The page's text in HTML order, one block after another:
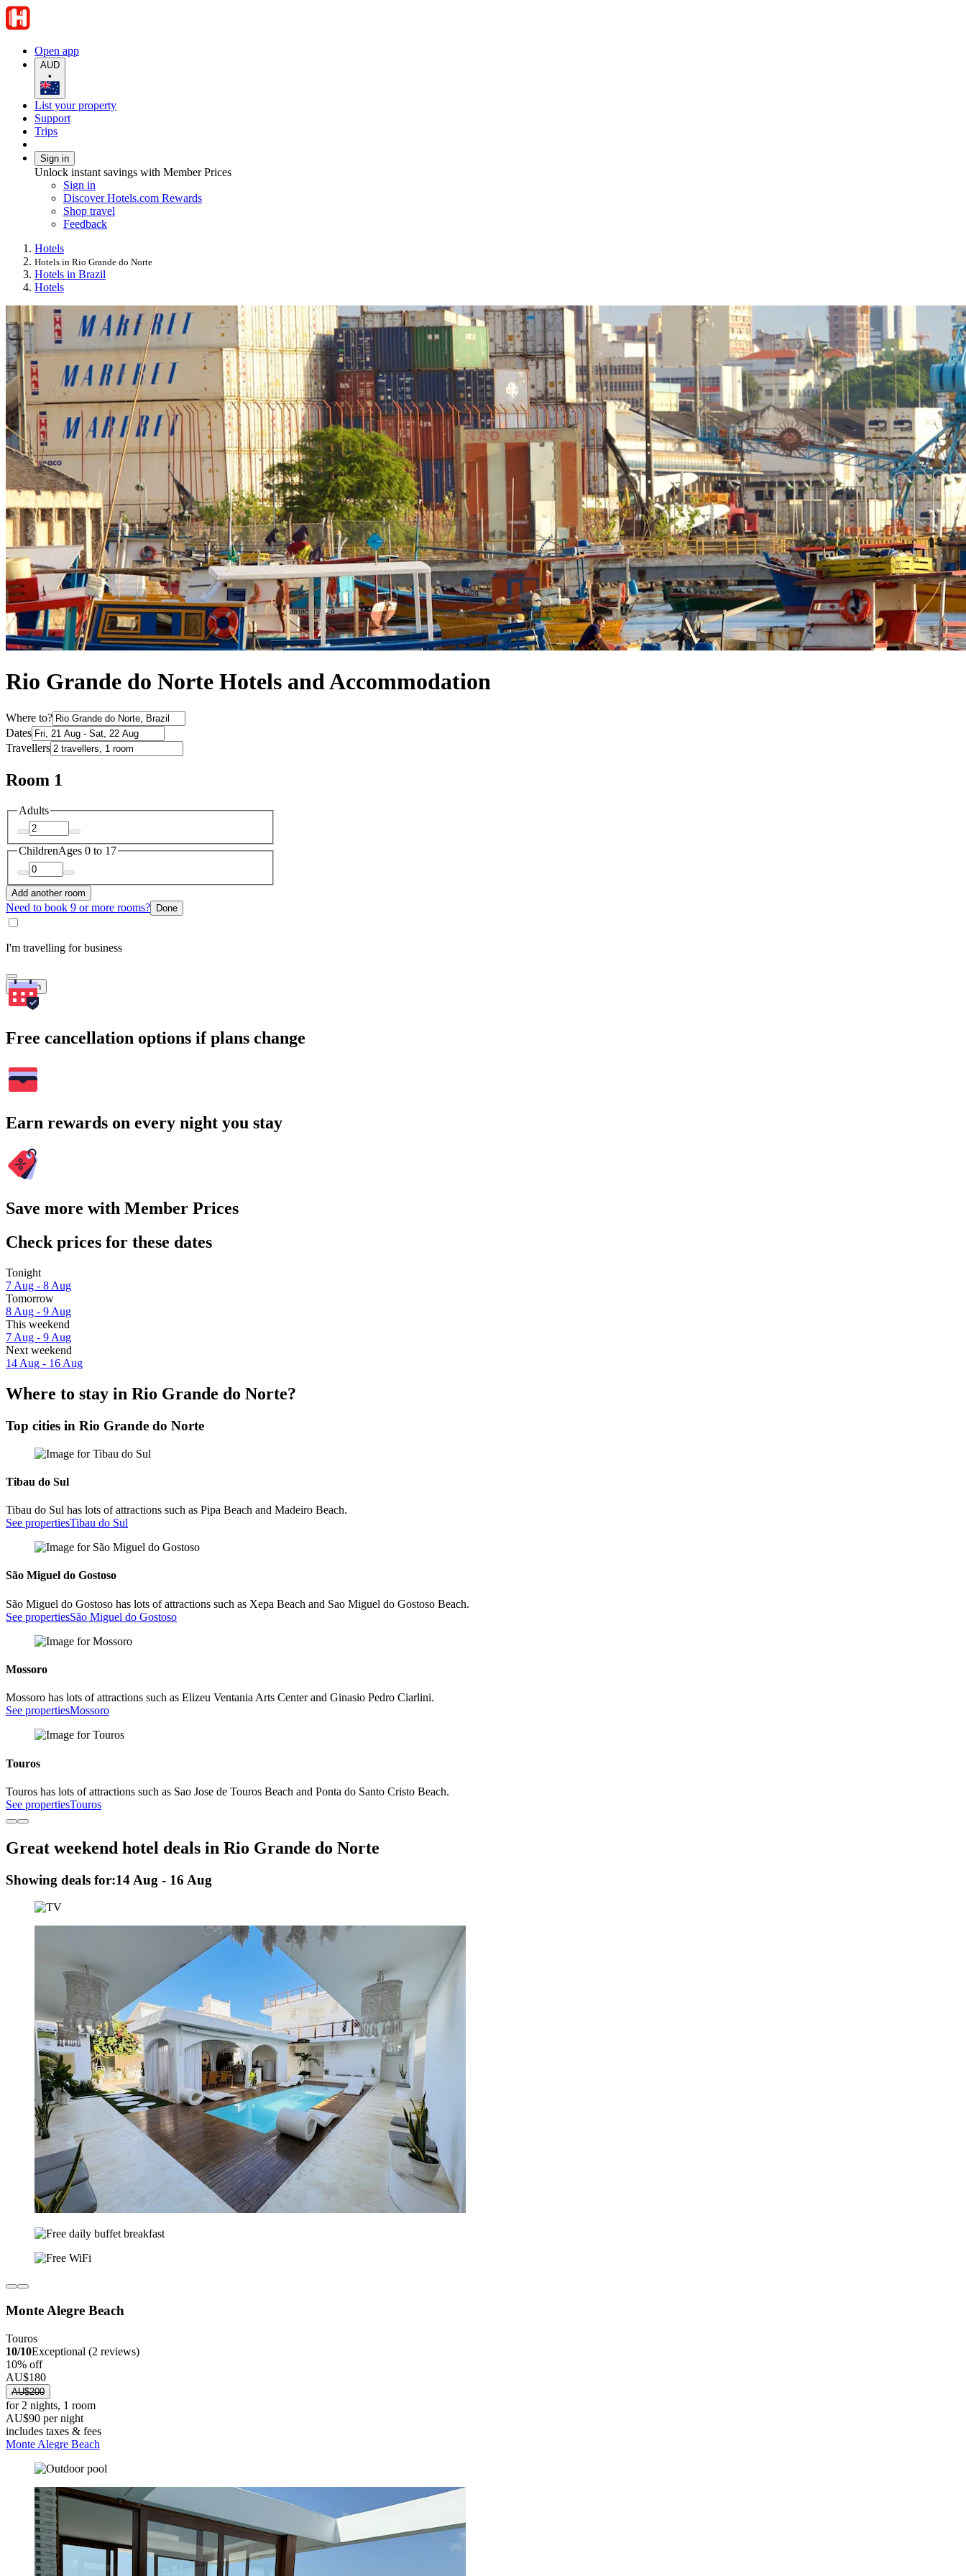
Open app
AUD
•
List your property
Support
Trips
Sign in
Unlock instant savings with Member Prices
Sign in
Discover Hotels.com Rewards
Shop travel
Feedback
Hotels
Hotels in Rio Grande do Norte
Hotels in Brazil
Hotels
Rio Grande do Norte Hotels and Accommodation
Where to?
Dates
Travellers
Room 1
Adults
ChildrenAges 0 to 17
Add another room
Need to book 9 or more rooms? Done
I'm travelling for business
Search
Free cancellation options if plans change
Earn rewards on every night you stay
Save more with Member Prices
Check prices for these dates
Tonight
7 Aug - 8 Aug
Tomorrow
8 Aug - 9 Aug
This weekend
7 Aug - 9 Aug
Next weekend
14 Aug - 16 Aug
Where to stay in Rio Grande do Norte?
Top cities in Rio Grande do Norte
Tibau do Sul
Tibau do Sul has lots of attractions such as Pipa Beach and Madeiro Beach.
See propertiesTibau do Sul
São Miguel do Gostoso
São Miguel do Gostoso has lots of attractions such as Xepa Beach and Sao Miguel do Gostoso Beach.
See propertiesSão Miguel do Gostoso
Mossoro
Mossoro has lots of attractions such as Elizeu Ventania Arts Center and Ginasio Pedro Ciarlini.
See propertiesMossoro
Touros
Touros has lots of attractions such as Sao Jose de Touros Beach and Ponta do Santo Cristo Beach.
See propertiesTouros
Great weekend hotel deals in Rio Grande do Norte
Showing deals for:14 Aug - 16 Aug
Monte Alegre Beach
Touros
10/10Exceptional (2 reviews)
10% off
AU$180
AU$200
for 2 nights, 1 room
AU$90 per night
includes taxes & fees
Monte Alegre Beach